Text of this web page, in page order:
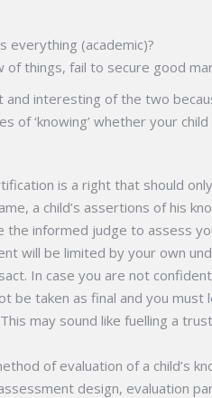
everything (academic)?
of things, fail to secure good
interesting of the two
of ‘knowing’ whether your
is a right that should
a child’s assertions of his
informed judge to assess
will be limited by your own
In case you are not
be taken as final and you
may sound like fuelling a
of evaluation of a child’s
design, evaluation